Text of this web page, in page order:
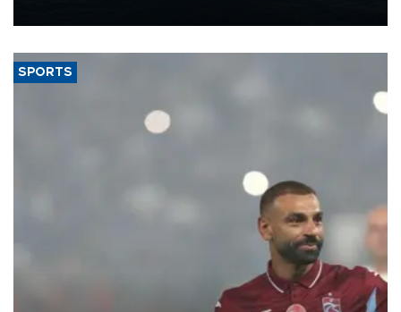
SPORTS